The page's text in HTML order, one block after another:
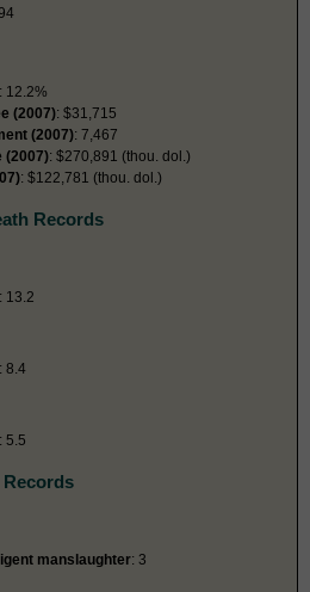
: 12.2%
(2007): $31,715
(2007): 7,467
(2007): $270,891 (thou. dol.)
: $122,781 (thou. dol.)
Records
: 13.2
: 8.4
: 5.5
manslaughter: 3